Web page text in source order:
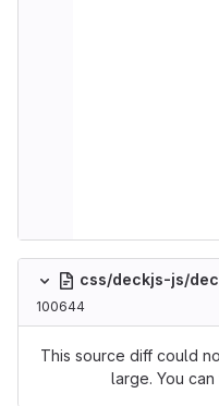
css/deckjs-js/
100644
This source diff could
large. You can